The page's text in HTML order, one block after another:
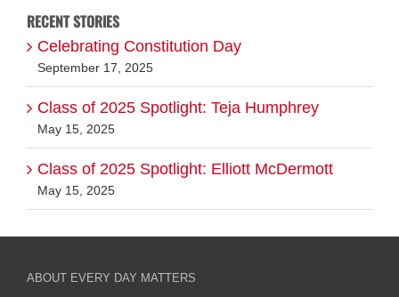
RECENT STORIES
Celebrating Constitution Day
September 17, 2025
Class of 2025 Spotlight: Teja Humphrey
May 15, 2025
Class of 2025 Spotlight: Elliott McDermott
May 15, 2025
ABOUT EVERY DAY MATTERS